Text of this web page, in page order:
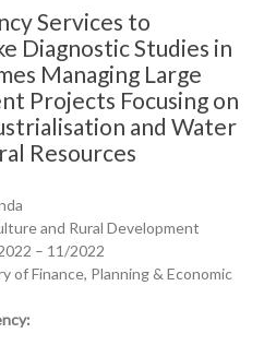
Services to
Diagnostic Studies in
Managing Large
Projects Focusing on
and Water
Resources
and Rural Development
– 11/2022
of Finance, Planning & Economic